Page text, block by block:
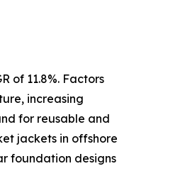
of 11.8%. Factors
increasing
for reusable and
jackets in offshore
foundation designs